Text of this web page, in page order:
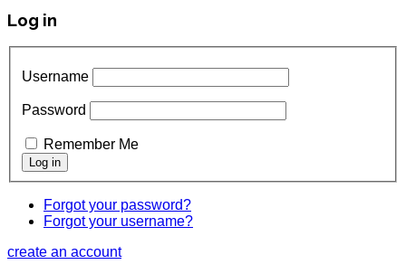
Log in
Username
Password
Remember Me
Forgot your password?
Forgot your username?
create an account